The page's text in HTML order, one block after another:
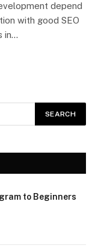
depend
with good SEO
in…
to Beginners